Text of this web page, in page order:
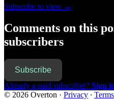
Subscribe to view →
Comments on this
subscribers
Subscribe
Already a paid subscriber? Sign
© 2026 Overton · Privacy ∙ Terms